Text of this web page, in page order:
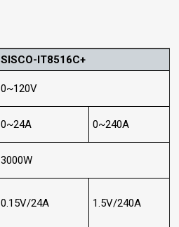
SISCO-IT8516C+
0~120V
0~24A 0~240A
3000W
0.15V/24A 1.5V/240A